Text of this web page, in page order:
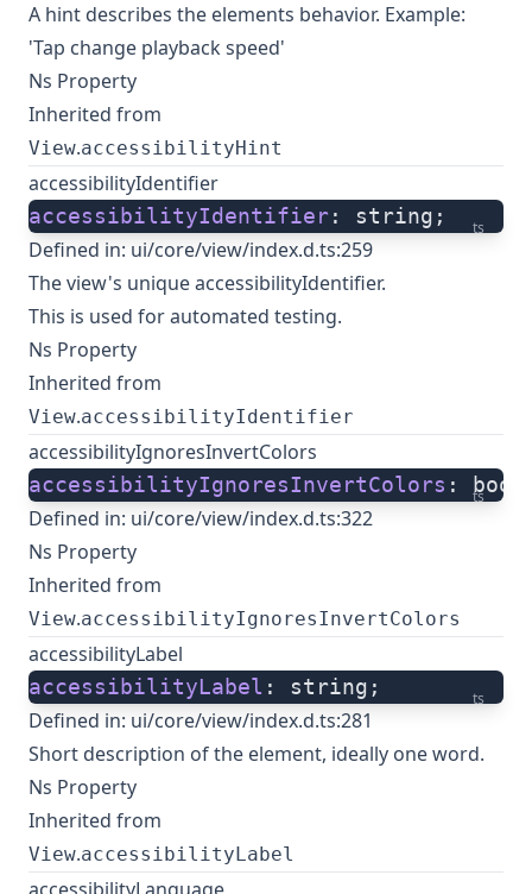
A hint describes the elements behavior. Example:
'Tap change playback speed'
Ns Property
Inherited from
View.accessibilityHint
accessibilityIdentifier
ts
accessibilityIdentifier: string;
Defined in: ui/core/view/index.d.ts:259
The view's unique accessibilityIdentifier.
This is used for automated testing.
Ns Property
Inherited from
View.accessibilityIdentifier
accessibilityIgnoresInvertColors
ts
accessibilityIgnoresInvertColors :
Defined in: ui/core/view/index.d.ts:322
Ns Property
Inherited from
View.accessibilityIgnoresInvertColors
accessibilityLabel
ts
accessibilityLabel : string;
Defined in: ui/core/view/index.d.ts:281
Short description of the element, ideally one word.
Ns Property
Inherited from
View.accessibilityLabel